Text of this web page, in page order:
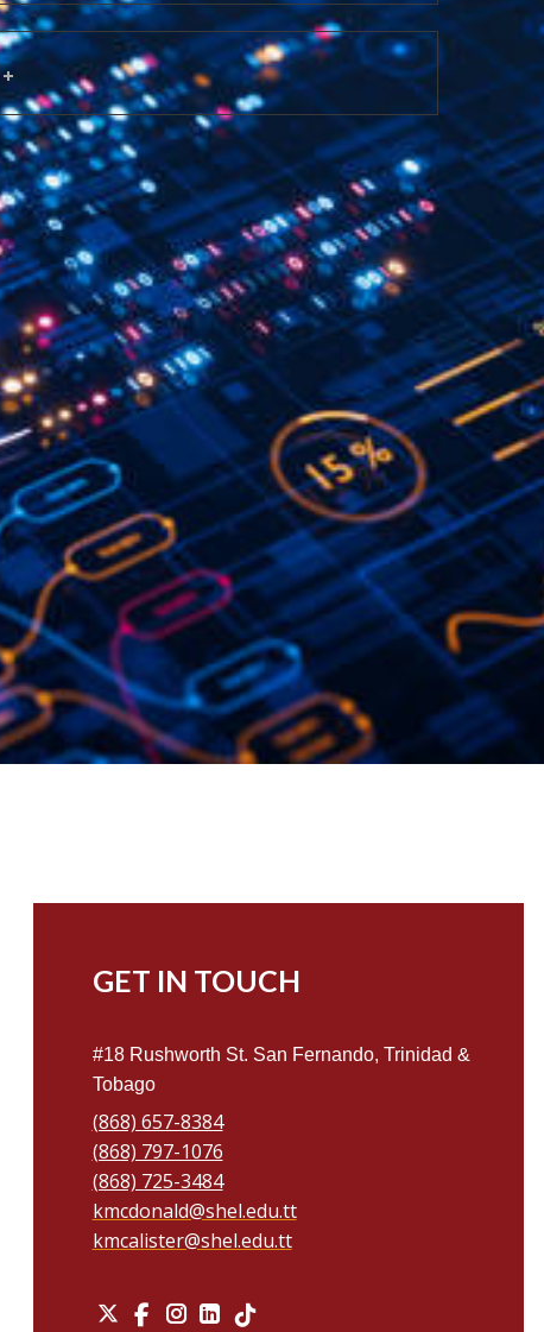
GET IN TOUCH
#18 Rushworth St. San Fernando, Trinidad &
Tobago
(868) 657-8384
(868) 797-1076
(868) 725-3484
kmcdonald@shel.edu.tt
kmcalister@shel.edu.tt
X Instagram